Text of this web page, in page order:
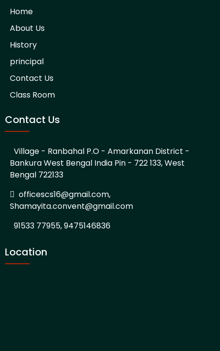
Home
About Us
History
principal
Contact Us
Class Room
Contact Us
Village - Ranbahal P.O - Amarkanan District -
Bankura West Bengal India Pin - 722 133, West
Bengal 722133
officescs16@gmail.com,
Shamayita.convent@gmail.com
91533 77955, 9475146836
Location